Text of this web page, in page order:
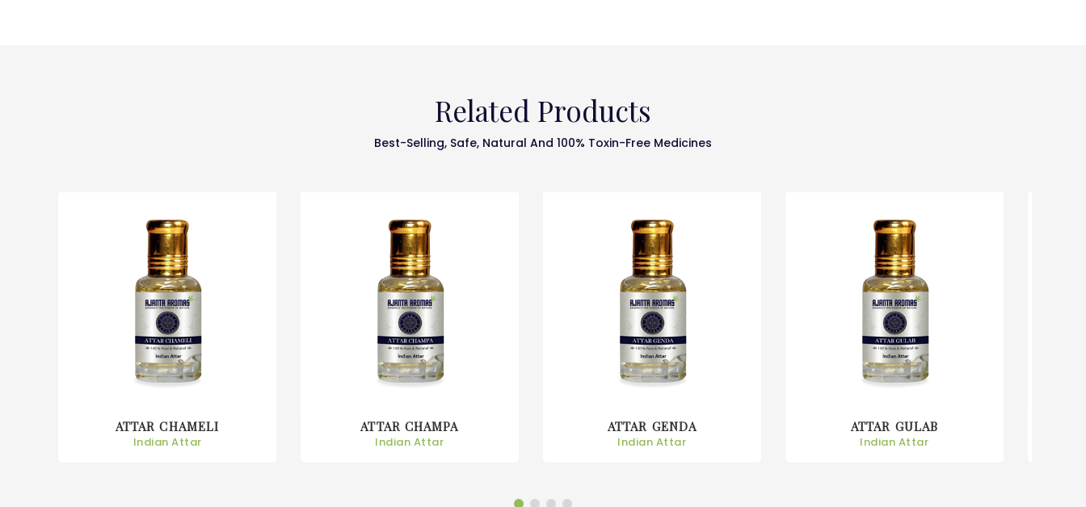
Related Products
Best-Selling, Safe, Natural And 100% Toxin-Free Medicines
ATTAR CHAMPA
Indian Attar
ATTAR GENDA
Indian Attar
ATTAR GULAB
Indian Attar
ATTAR KEORA
Indian Attar